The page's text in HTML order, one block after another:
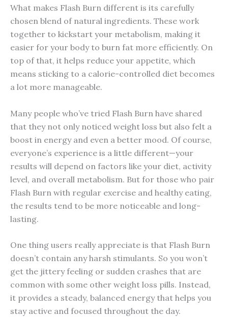
What makes Flash Burn different is its carefully
chosen blend of natural ingredients. These work
together to kickstart your metabolism, making it
easier for your body to burn fat more efficiently. On
top of that, it helps reduce your appetite, which
means sticking to a calorie-controlled diet becomes
a lot more manageable.
Many people who’ve tried Flash Burn have shared
that they not only noticed weight loss but also felt a
boost in energy and even a better mood. Of course,
everyone’s experience is a little different—your
results will depend on factors like your diet, activity
level, and overall metabolism. But for those who pair
Flash Burn with regular exercise and healthy eating,
the results tend to be more noticeable and long-
lasting.
One thing users really appreciate is that Flash Burn
doesn’t contain any harsh stimulants. So you won’t
get the jittery feeling or sudden crashes that are
common with some other weight loss pills. Instead,
it provides a steady, balanced energy that helps you
stay active and focused throughout the day.